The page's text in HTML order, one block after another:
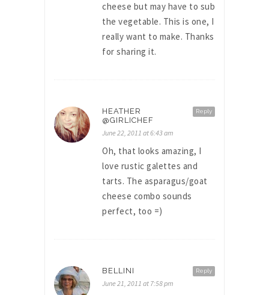
cheese but may have to sub
the vegetable. This is one, I
really want to make. Thanks
for sharing it.
Reply
HEATHER
@GIRLICHEF
June 22, 2011 at 6:43 am
Oh, that looks amazing, I
love rustic galettes and
tarts. The asparagus/goat
cheese combo sounds
perfect, too =)
Reply
BELLINI
June 21, 2011 at 7:58 pm